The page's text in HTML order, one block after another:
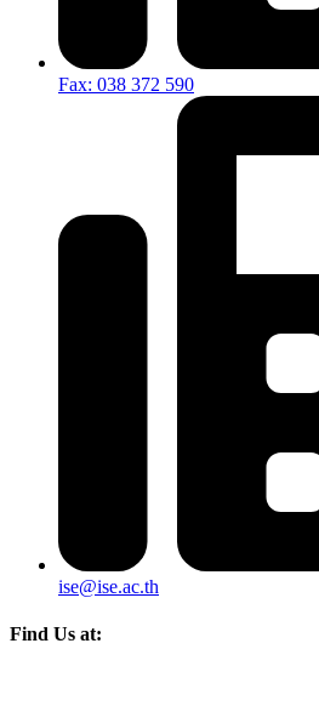
Fax: 038 372 590
ise@ise.ac.th
Find Us at: